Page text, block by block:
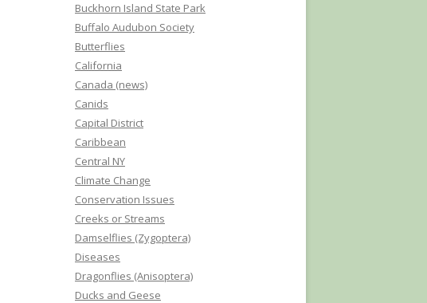
Buckhorn Island State Park
Buffalo Audubon Society
Butterflies
California
Canada (news)
Canids
Capital District
Caribbean
Central NY
Climate Change
Conservation Issues
Creeks or Streams
Damselflies (Zygoptera)
Diseases
Dragonflies (Anisoptera)
Ducks and Geese